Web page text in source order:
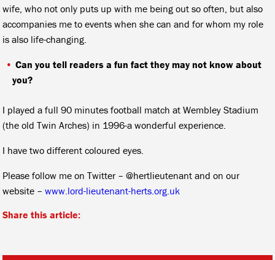
wife, who not only puts up with me being out so often, but also
accompanies me to events when she can and for whom my role
is also life-changing.
Can you tell readers a fun fact they may not know about
you?
I played a full 90 minutes football match at Wembley Stadium
(the old Twin Arches) in 1996-a wonderful experience.
I have two different coloured eyes.
Please follow me on Twitter – @hertlieutenant and on our
website –www.lord-lieutenant-herts.org.uk
Share this article: